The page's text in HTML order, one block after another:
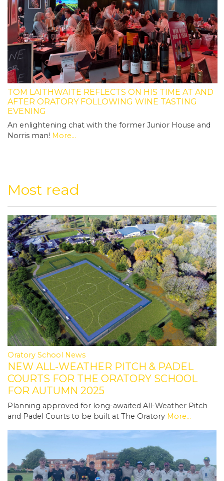
TOM LAITHWAITE REFLECTS ON HIS TIME AT AND
AFTER ORATORY FOLLOWING WINE TASTING
EVENING
An enlightening chat with the former Junior House and
Norris man! More...
Most read
Oratory School News
NEW ALL-WEATHER PITCH & PADEL
COURTS FOR THE ORATORY SCHOOL
FOR AUTUMN 2025
Planning approved for long-awaited All-Weather Pitch
and Padel Courts to be built at The Oratory More...